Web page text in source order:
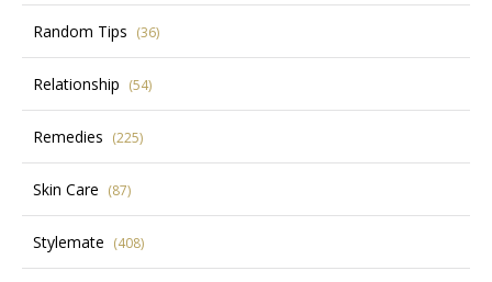
Random Tips (36)
Relationship (54)
Remedies (225)
Skin Care (87)
Stylemate (408)